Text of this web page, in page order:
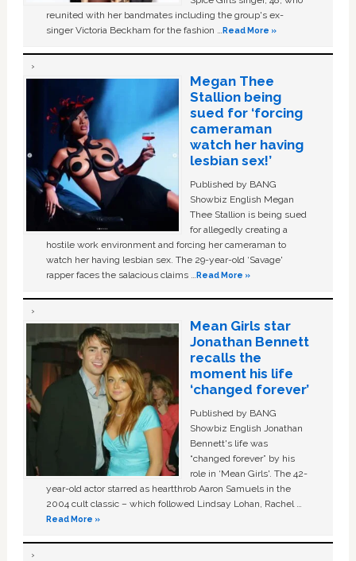
reunited with her bandmates including the group's ex-
singer Victoria Beckham for the fashion …Read More »
Megan Thee
Stallion being
sued for ‘forcing
cameraman
watch her having
lesbian sex!’
Published by BANG
Showbiz English Megan
Thee Stallion is being sued
for allegedly creating a
hostile work environment and forcing her cameraman to
watch her having lesbian sex. The 29-year-old ‘Savage'
rapper faces the salacious claims …Read More »
Mean Girls star
Jonathan Bennett
recalls the
moment his life
‘changed forever’
Published by BANG
Showbiz English Jonathan
Bennett's life was
“changed forever” by his
role in ‘Mean Girls'. The 42-
year-old actor starred as heartthrob Aaron Samuels in the
2004 cult classic – which followed Lindsay Lohan, Rachel …
Read More »